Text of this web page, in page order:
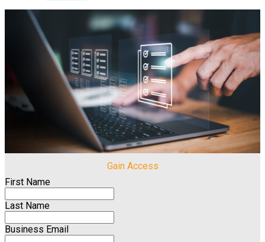
Gain Access
First Name
Last Name
Business Email